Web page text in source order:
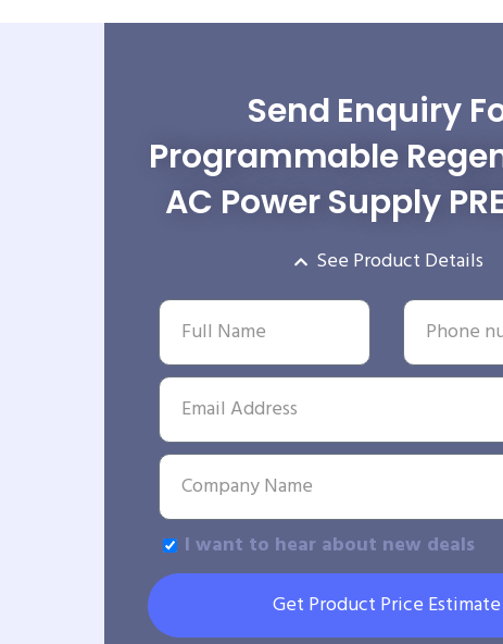
Send Enquiry
Programmable
AC Power Supply
See Product Details
I want to hear about new deals
Get Product Price Estimate